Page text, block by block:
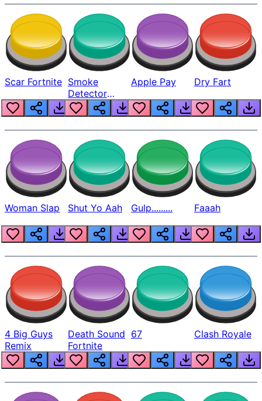
Scar Fortnite Smoke
Detector
Beep
Apple Pay Dry Fart
Woman Slap Shut Yo Aah Gulp......... Faaah
4 Big Guys
Remix
Death Sound
Fortnite
67 Clash Royale